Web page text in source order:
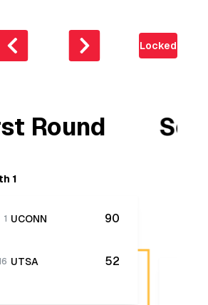
Locked
Round
1
1 UCONN 90
UTSA 52